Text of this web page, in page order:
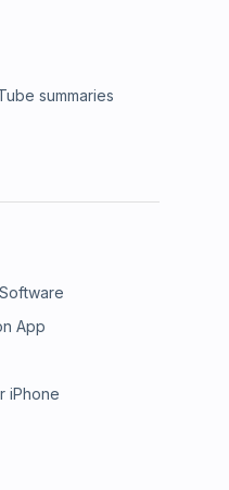
summaries
App
iPhone